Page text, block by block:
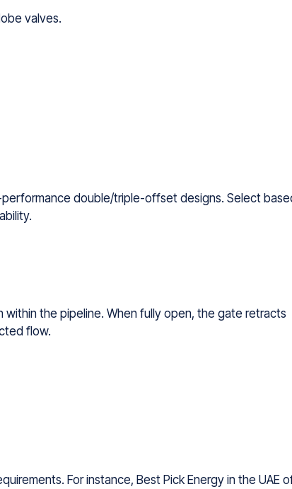
valves.
double/triple-offset designs. Select
the pipeline. When fully open, the gate retracts
flow.
For instance, Best Pick Energy in the UAE